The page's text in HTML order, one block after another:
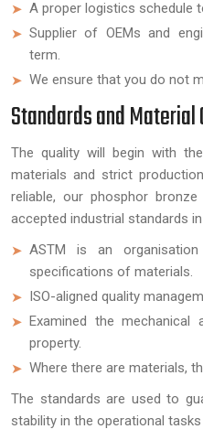
A proper logistics schedule
Supplier of OEMs and
term.
We ensure that you do not
Standards and
The quality will begin with
materials and strict
reliable, our phosphor
accepted industrial standards in
ASTM is an
specifications of materials.
ISO-aligned quality
Examined the
property.
Where there are materials,
The standards are used to
stability in the operational